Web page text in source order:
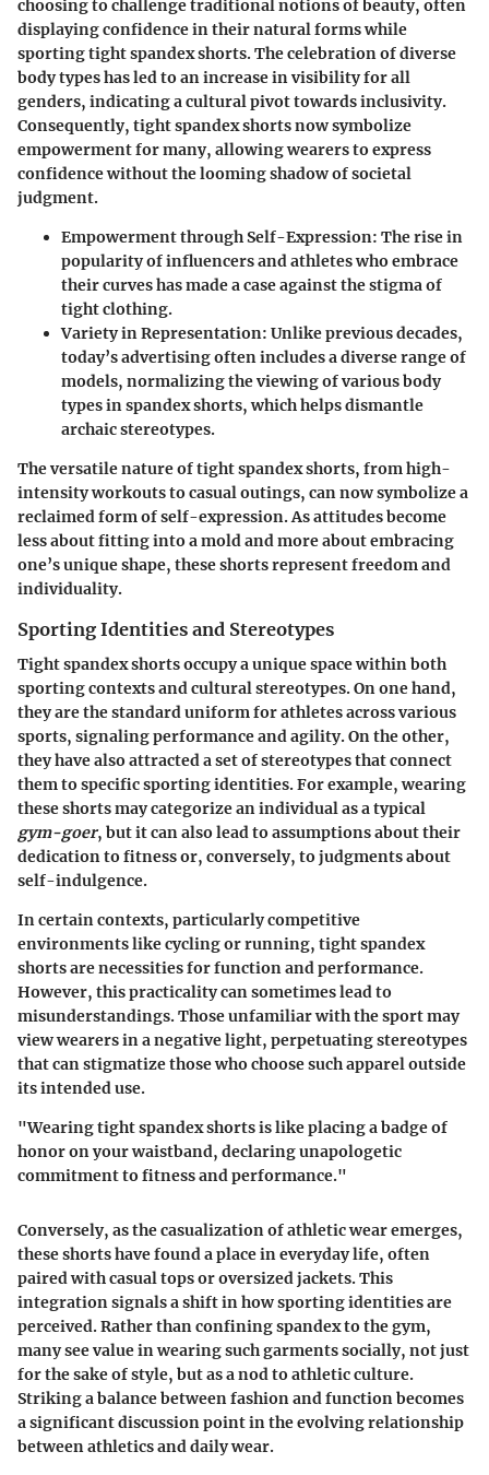
choosing to challenge traditional notions of beauty, often
displaying confidence in their natural forms while
sporting tight spandex shorts. The celebration of diverse
body types has led to an increase in visibility for all
genders, indicating a cultural pivot towards inclusivity.
Consequently, tight spandex shorts now symbolize
empowerment for many, allowing wearers to express
confidence without the looming shadow of societal
judgment.
Empowerment through Self-Expression: The rise in
popularity of influencers and athletes who embrace
their curves has made a case against the stigma of
tight clothing.
Variety in Representation: Unlike previous decades,
today’s advertising often includes a diverse range of
models, normalizing the viewing of various body
types in spandex shorts, which helps dismantle
archaic stereotypes.
The versatile nature of tight spandex shorts, from high-
intensity workouts to casual outings, can now symbolize a
reclaimed form of self-expression. As attitudes become
less about fitting into a mold and more about embracing
one’s unique shape, these shorts represent freedom and
individuality.
Sporting Identities and Stereotypes
Tight spandex shorts occupy a unique space within both
sporting contexts and cultural stereotypes. On one hand,
they are the standard uniform for athletes across various
sports, signaling performance and agility. On the other,
they have also attracted a set of stereotypes that connect
them to specific sporting identities. For example, wearing
these shorts may categorize an individual as a typical
gym-goer, but it can also lead to assumptions about their
dedication to fitness or, conversely, to judgments about
self-indulgence.
In certain contexts, particularly competitive
environments like cycling or running, tight spandex
shorts are necessities for function and performance.
However, this practicality can sometimes lead to
misunderstandings. Those unfamiliar with the sport may
view wearers in a negative light, perpetuating stereotypes
that can stigmatize those who choose such apparel outside
its intended use.
"Wearing tight spandex shorts is like placing a badge of
honor on your waistband, declaring unapologetic
commitment to fitness and performance."
Conversely, as the casualization of athletic wear emerges,
these shorts have found a place in everyday life, often
paired with casual tops or oversized jackets. This
integration signals a shift in how sporting identities are
perceived. Rather than confining spandex to the gym,
many see value in wearing such garments socially, not just
for the sake of style, but as a nod to athletic culture.
Striking a balance between fashion and function becomes
a significant discussion point in the evolving relationship
between athletics and daily wear.